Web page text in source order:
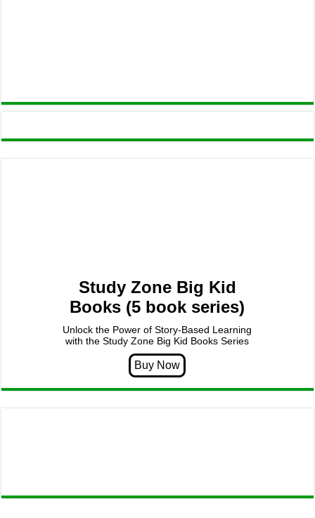
Study Zone Big Kid
Books (5 book series)
Unlock the Power of Story-Based Learning
with the Study Zone Big Kid Books Series